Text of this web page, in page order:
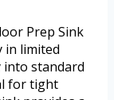
Prep Sink
in limited
into standard
for tight